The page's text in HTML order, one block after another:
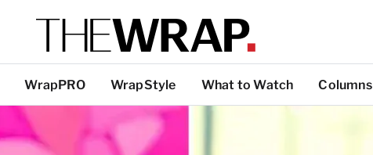
WrapPRO WrapStyle What to Watch Columns